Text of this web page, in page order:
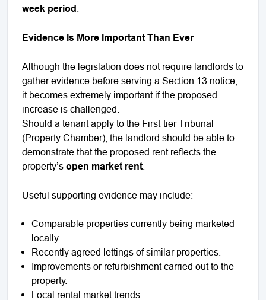
week period
Evidence Is More Important Than Ever
Although the legislation does not require landlords to
gather evidence before serving a Section 13 notice,
it becomes extremely important if the proposed
increase is challenged.
Should a tenant apply to the First-tier Tribunal
(Property Chamber), the landlord should be able to
demonstrate that the proposed rent reflects the
property’s open market rent
Useful supporting evidence may include:
Comparable properties currently being marketed
locally.
Recently agreed lettings of similar properties.
Improvements or refurbishment carried out to the
property.
Local rental market trends.